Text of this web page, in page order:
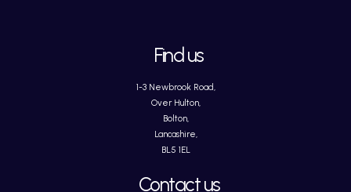
Find us
1-3 Newbrook Road,
Over Hulton,
Bolton,
Lancashire,
BL5 1EL
Contact us